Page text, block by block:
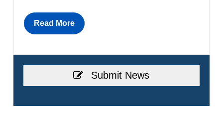
Read More
Submit News